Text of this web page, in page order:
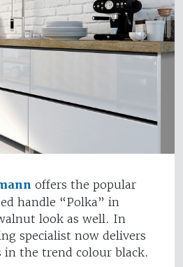
offers the popular
handle “Polka” in
look as well. In
specialist now delivers
in the trend colour black.